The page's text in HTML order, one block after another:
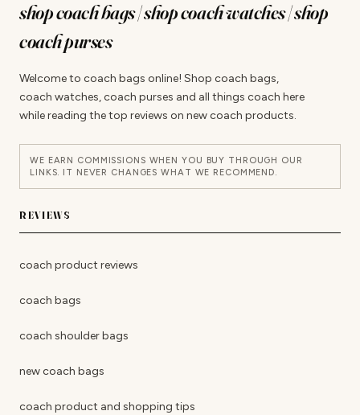
shop coach bags | shop coach watches | shop
coach purses
Welcome to coach bags online! Shop coach bags,
coach watches, coach purses and all things coach here
while reading the top reviews on new coach products.
WE EARN COMMISSIONS WHEN YOU BUY THROUGH OUR
LINKS. IT NEVER CHANGES WHAT WE RECOMMEND.
REVIEWS
coach product reviews
coach bags
coach shoulder bags
new coach bags
coach product and shopping tips